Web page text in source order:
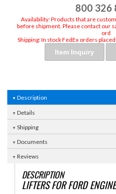
800 326
Availability:Products that are
before shipment. Please contact our
ord
Shipping:In stock FedEx orders
Item Inquiry
Description
Details
Shipping
Documents
Reviews
DESCRIPTION
LIFTERS FOR FORD